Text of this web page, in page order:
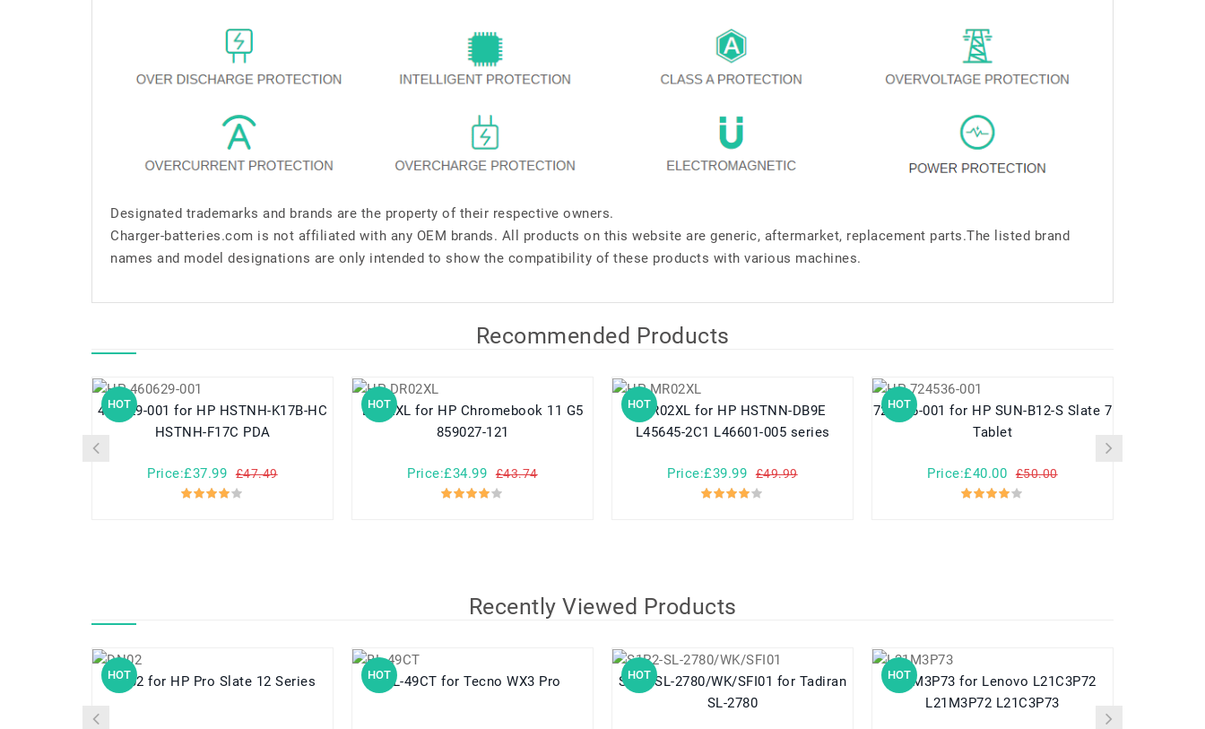
Designated trademarks and brands are the property of their respective owners.
Charger-batteries.com is not affiliated with any OEM brands. All products on this website are generic, aftermarket, replacement parts.The listed brand
names and model designations are only intended to show the compatibility of these products with various machines.
Recommended Products
HOT
460629-001 for HP HSTNH-K17B-HC
HSTNH-F17C PDA
Price:£37.99 £47.49
HOT
DR02XL for HP Chromebook 11 G5
859027-121
Price:£34.99 £43.74
HOTMR02XL for HP HSTNN-DB9E
L45645-2C1 L46601-005 series
Price:£39.99 £49.99
HOT
724536-001 for HP SUN-B12-S Slate 7
Tablet
Price:£40.00 £50.00
Recently Viewed Products
HOT DN02 for HP Pro Slate 12 Series HOT BL-49CT for Tecno WX3 Pro HOT
S1P2-SL-2780/WK/SFI01 for Tadiran
SL-2780
HOT
L21M3P73 for Lenovo L21C3P72
L21M3P72 L21C3P73